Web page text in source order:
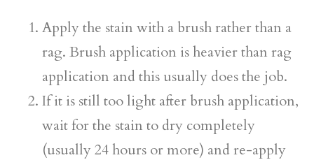
Apply the stain with a brush rather than a
rag. Brush application is heavier than rag
application and this usually does the job.
If it is still too light after brush application,
wait for the stain to dry completely
(usually 24 hours or more) and re-apply